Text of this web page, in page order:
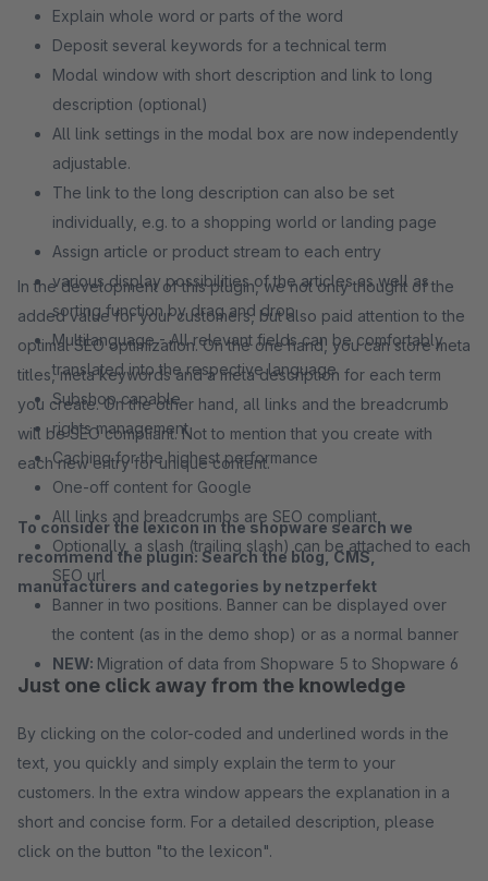
Explain whole word or parts of the word
Deposit several keywords for a technical term
Modal window with short description and link to long
description (optional)
All link settings in the modal box are now independently
adjustable.
The link to the long description can also be set
individually, e.g. to a shopping world or landing page
Assign article or product stream to each entry
various display possibilities of the articles as well as
sorting function by drag and drop
Multilanguage - All relevant fields can be comfortably
translated into the respective language.
Subshop capable
rights management
Caching for the highest performance
One-off content for Google
All links and breadcrumbs are SEO compliant
Optionally, a slash (trailing slash) can be attached to each
SEO url
Banner in two positions. Banner can be displayed over
the content (as in the demo shop) or as a normal banner
NEW: Migration of data from Shopware 5 to Shopware 6
In the development of this plugin, we not only thought of the
added value for your customers, but also paid attention to the
optimal SEO optimization. On the one hand, you can store meta
titles, meta keywords and a meta description for each term
you create. On the other hand, all links and the breadcrumb
will be SEO compliant. Not to mention that you create with
each new entry for unique content.
To consider the lexicon in the shopware search we
recommend the plugin: Search the blog, CMS,
manufacturers and categories by netzperfekt
Just one click away from the knowledge
By clicking on the color-coded and underlined words in the
text, you quickly and simply explain the term to your
customers. In the extra window appears the explanation in a
short and concise form. For a detailed description, please
click on the button "to the lexicon".